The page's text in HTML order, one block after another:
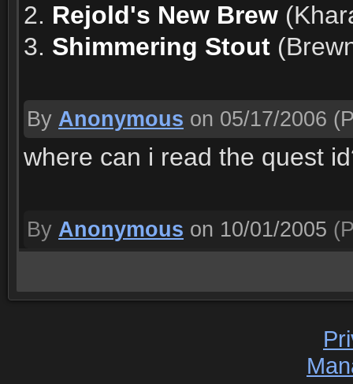
2. Rejold's New Brew
3. Shimmering Stout
By Anonymous on 05/17/2006
where can i read the quest
By Anonymous on 10/01/2005